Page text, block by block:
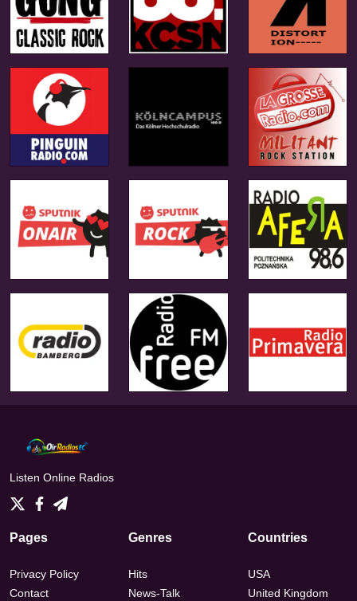
Listen Online Radios
Pages
Privacy Policy
Contact
Genres
Hits
News-Talk
Countries
USA
United Kingdom